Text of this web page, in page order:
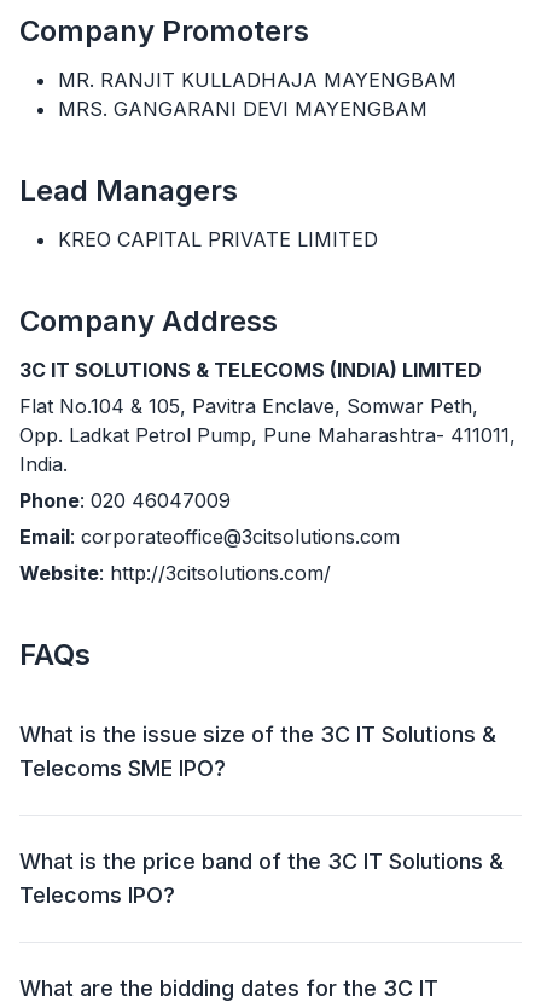
Company Promoters
MR. RANJIT KULLADHAJA MAYENGBAM
MRS. GANGARANI DEVI MAYENGBAM
Lead Managers
KREO CAPITAL PRIVATE LIMITED
Company Address
3C IT SOLUTIONS & TELECOMS (INDIA) LIMITED
Flat No.104 & 105, Pavitra Enclave, Somwar Peth,
Opp. Ladkat Petrol Pump, Pune Maharashtra- 411011,
India.
Phone: 020 46047009
Email: corporateoffice@3citsolutions.com
Website: http://3citsolutions.com/
FAQs
What is the issue size of the 3C IT Solutions &
Telecoms SME IPO?
The 3C IT Solutions & Telecoms SME IPO has an
of Upto 17,00,000 Shares (₹ 8.84 crore) and an offer
for sale (OFS) of 5,00,000 shares (₹ 2.60 crore).
What is the price band of the 3C IT Solutions &
Telecoms IPO?
The price band for the 3C IT Solutions & Telecoms
What are the bidding dates for the 3C IT